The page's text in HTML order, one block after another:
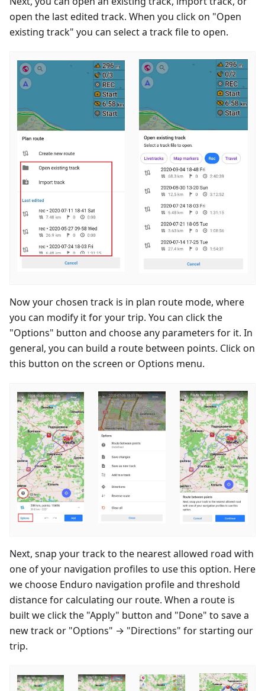
open the last edited track. When you click on "Open
existing track" you can select a track file to open.
Now your chosen track is in plan route mode, where
you can modify it for your trip. You can click the
"Options" button and choose any parameters for it. In
general, you can build a route between points. Click on
this button on the screen or Options menu.
Next, snap your track to the nearest allowed road with
one of your navigation profiles to use this option. Here
we choose Enduro navigation profile and threshold
distance for calculating our route. When a route is
built we click the "Apply" button and "Done" to save a
new track or "Options" → "Directions" for starting our
trip.